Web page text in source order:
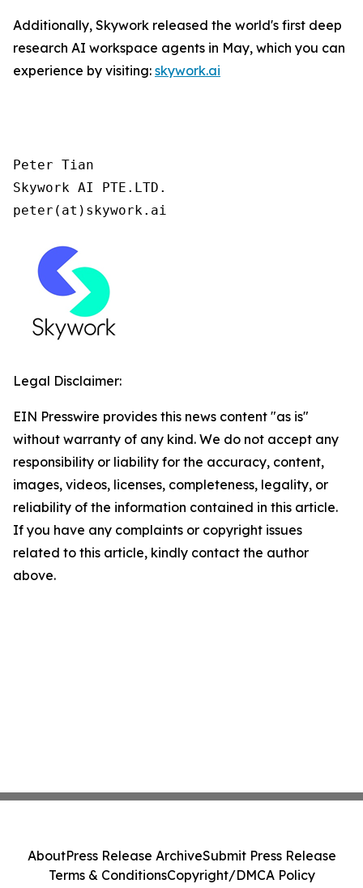
Additionally, Skywork released the world's first deep
research AI workspace agents in May, which you can
experience by visiting: skywork.ai
Peter Tian
Skywork AI PTE.LTD.
peter(at)skywork.ai
Legal Disclaimer:
EIN Presswire provides this news content "as is"
without warranty of any kind. We do not accept any
responsibility or liability for the accuracy, content,
images, videos, licenses, completeness, legality, or
reliability of the information contained in this article.
If you have any complaints or copyright issues
related to this article, kindly contact the author
above.
AboutPress Release ArchiveSubmit Press Release
Terms & ConditionsCopyright/DMCA Policy